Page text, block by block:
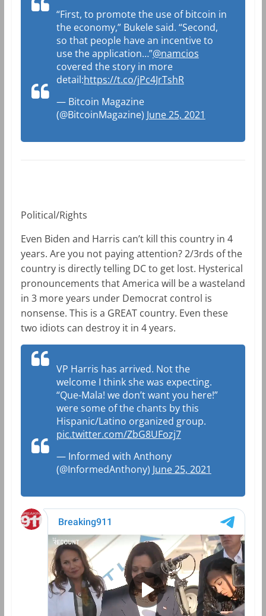
“First, to promote the use of bitcoin in
the economy,” Bukele said. “Second,
so that people have an incentive to
use the application…”@namcios
covered the story in more
detail:https://t.co/jPc4JrTshR
— Bitcoin Magazine
(@BitcoinMagazine) June 25, 2021
Political/Rights
Even Biden and Harris can’t kill this country in 4
years. Are you not paying attention? 2/3rds of the
country is directly telling DC to get lost. Hysterical
pronouncements that America will be a wasteland
in 3 more years under Democrat control is
nonsense. This is a GREAT country. Even these
two idiots can destroy it in 4 years.
VP Harris has arrived. Not the
welcome I think she was expecting.
“Que-Mala! we don’t want you here!”
were some of the chants by this
Hispanic/Latino organized group.
pic.twitter.com/ZbG8UFozj7
— Informed with Anthony
(@InformedAnthony) June 25, 2021